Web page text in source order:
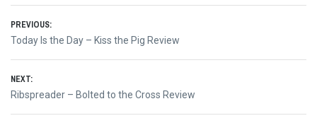
Post
navigation
PREVIOUS:
Previous
Today Is the Day – Kiss the Pig Review
NEXT:
Next
Ribspreader – Bolted to the Cross Review